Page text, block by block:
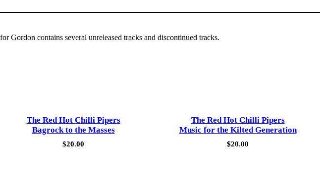
Gordon contains several unreleased tracks and discontinued tracks.
The Red Hot Chilli Pipers
Bagrock to the Masses
$20.00
The Red Hot Chilli Pipers
Music for the Kilted Generation
$20.00